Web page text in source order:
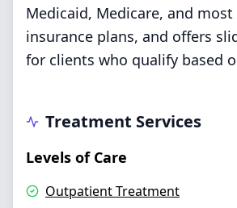
Medicaid, Medicare, and
insurance plans, and offers
for clients who qualify based
Treatment Services
Levels of Care
Outpatient Treatment